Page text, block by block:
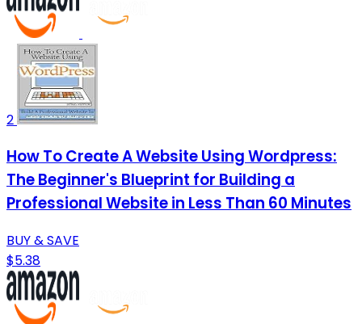
2
How To Create A Website Using Wordpress:
The Beginner's Blueprint for Building a
Professional Website in Less Than 60 Minutes
BUY & SAVE
$5.38